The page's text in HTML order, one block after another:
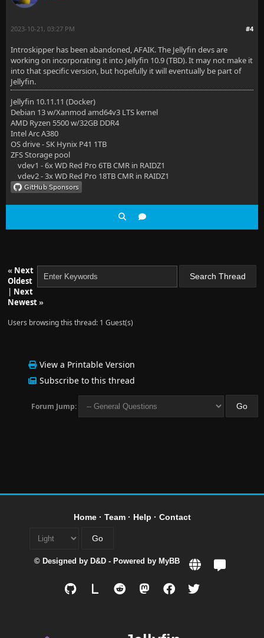
#4
2023-10-21, 03:27 PM
Introskipper has been abandoned, AFAIK. The Jellyfin devs are
working on incorporating it into Jellyfin 10.9 (TBD). It may not make it
into that specific version, but hopefully it will eventually be part of
Jellyfin.
Jellyfin 10.11.11 (Docker)
Debian 13 w/Xanmod amd64v3 LTS kernel
AMD Ryzen 5500 w/32GB DDR4
Intel Arc A380
OS drive - SK Hynix P41 1TB
ZFS Storage pool
vdev1 - 6x WD Red Pro 6TB CMR in RAIDZ1
vdev2 - 3x WD Red Pro 18TB CMR in RAIDZ1
« Next
Oldest
| Next
Newest»
Users browsing this thread: 1 Guest(s)
View a Printable Version
Subscribe to this thread
Forum Jump:
Home· Team· Help · Contact
© Designed by D&D - Powered by MyBB